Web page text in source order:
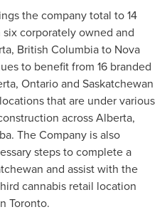
the company total to 14
corporately owned and
, British Columbiato Nova
to benefit from 16 branded
, Ontarioand Saskatchewan
that are under various
acrossAlberta,
. The Company is also
steps to complete a
and assist with the
cannabis retail location
Toronto.